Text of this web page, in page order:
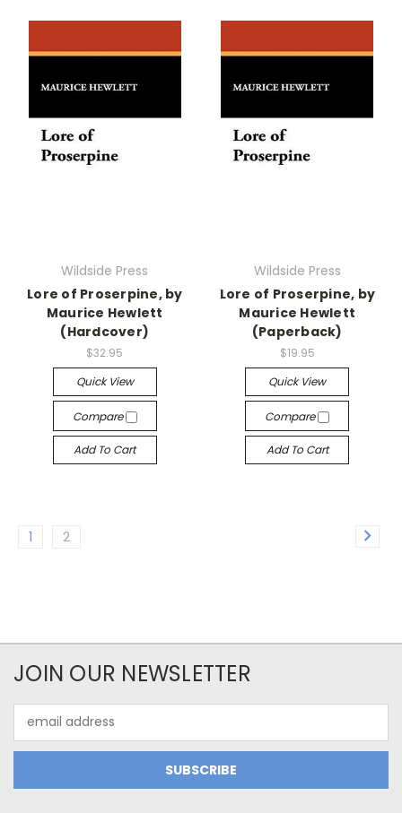
Wildside Press
Lore of Proserpine, by
Maurice Hewlett
(Hardcover)
$32.95
Quick View
Compare
Add To Cart
Wildside Press
Lore of Proserpine, by
Maurice Hewlett
(Paperback)
$19.95
Quick View
Compare
Add To Cart
1 2
JOIN OUR NEWSLETTER
Address